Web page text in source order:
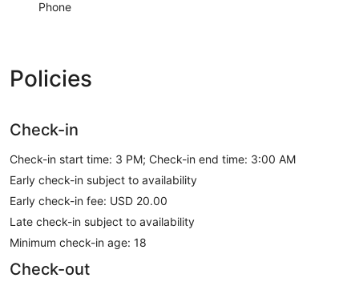
Phone
Policies
Check-in
Check-in start time: 3 PM; Check-in end time: 3:00 AM
Early check-in subject to availability
Early check-in fee: USD 20.00
Late check-in subject to availability
Minimum check-in age: 18
Check-out